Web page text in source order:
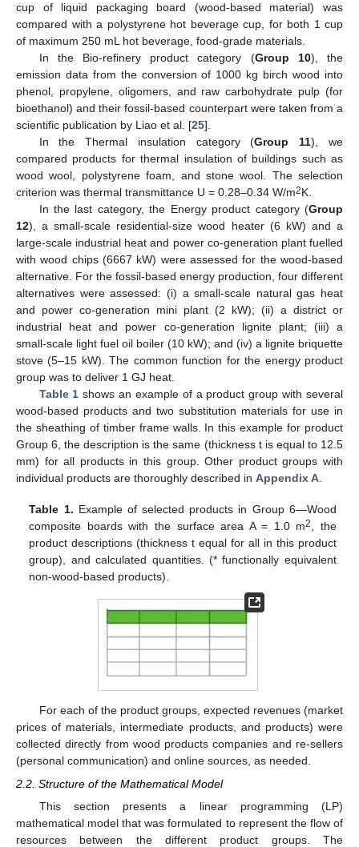
cup of liquid packaging board (wood-based material) was
compared with a polystyrene hot beverage cup, for both 1 cup
of maximum 250 mL hot beverage, food-grade materials.
In the Bio-refinery product category (Group 10), the
emission data from the conversion of 1000 kg birch wood into
phenol, propylene, oligomers, and raw carbohydrate pulp (for
bioethanol) and their fossil-based counterpart were taken from a
scientific publication by Liao et al. [25].
In the Thermal insulation category (Group 11), we
compared products for thermal insulation of buildings such as
wood wool, polystyrene foam, and stone wool. The selection
criterion was thermal transmittance U = 0.28–0.34 W/m2K.
In the last category, the Energy product category (Group
12), a small-scale residential-size wood heater (6 kW) and a
large-scale industrial heat and power co-generation plant fuelled
with wood chips (6667 kW) were assessed for the wood-based
alternative. For the fossil-based energy production, four different
alternatives were assessed: (i) a small-scale natural gas heat
and power co-generation mini plant (2 kW); (ii) a district or
industrial heat and power co-generation lignite plant; (iii) a
small-scale light fuel oil boiler (10 kW); and (iv) a lignite briquette
stove (5–15 kW). The common function for the energy product
group was to deliver 1 GJ heat.
Table 1 shows an example of a product group with several
wood-based products and two substitution materials for use in
the sheathing of timber frame walls. In this example for product
Group 6, the description is the same (thickness t is equal to 12.5
mm) for all products in this group. Other product groups with
individual products are thoroughly described in Appendix A.
Table 1. Example of selected products in Group 6—Wood
composite boards with the surface area A = 1.0 m2
, the
product descriptions (thickness t equal for all in this product
group), and calculated quantities. (* functionally equivalent
non-wood-based products).
For each of the product groups, expected revenues (market
prices of materials, intermediate products, and products) were
collected directly from wood products companies and re-sellers
(personal communication) and online sources, as needed.
2.2. Structure of the Mathematical Model
This section presents a linear programming (LP)
mathematical model that was formulated to represent the flow of
resources between the different product groups. The